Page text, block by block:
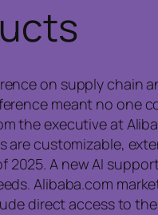
on supply chain
meant no one
the executive at
are customizable,
A new AI
Alibaba.com
direct access to